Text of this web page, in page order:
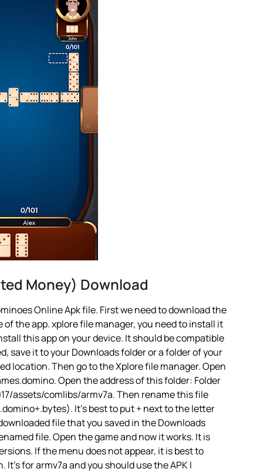
Money) Download
Online Apk file. First we need to download the
the app. xplore file manager, you need to install it
this app on your device. It should be compatible
save it to your Downloads folder or a folder of your
location. Then go to the Xplore file manager. Open
Open the address of this folder: Folder
assets/comlibs/armv7a. Then rename this file
It’s best to put + next to the letter
file that you saved in the Downloads
file. Open the game and now it works. It is
If the menu does not appear, it is best to
for armv7a and you should use the APK I